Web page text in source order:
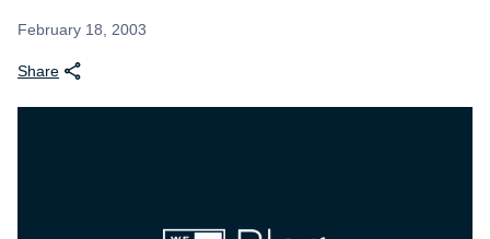
WeSalute Resources
February 18, 2003
Share